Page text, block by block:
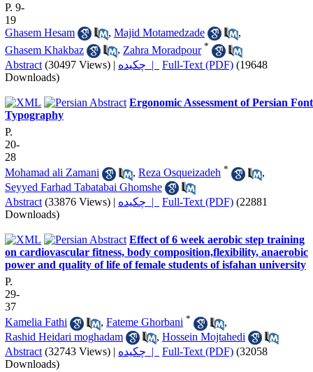
P. 9-
19
Ghasem Hesam
, Majid Motamedzade
,
Ghasem Khakbaz
, Zahra Moradpour *
Abstract (30497 Views) | چکیده | Full-Text (PDF) (19648
Downloads)
Ergonomic Assessment of Persian Font
Typography
P.
20-
28
Mohamad ali Zamani
, Reza Osqueizadeh *
,
Seyyed Farhad Tabatabai Ghomshe
Abstract (33876 Views) | چکیده | Full-Text (PDF) (22881
Downloads)
Effect of 6 week aerobic step training
on cardiovascular fitness, body composition,flexibility, anaerobic
power and quality of life of female students of isfahan university
P.
29-
37
Kamelia Fathi
, Fateme Ghorbani *
,
Rashid Heidari moghadam
, Hossein Mojtahedi
Abstract (32743 Views) | چکیده | Full-Text (PDF) (32058
Downloads)